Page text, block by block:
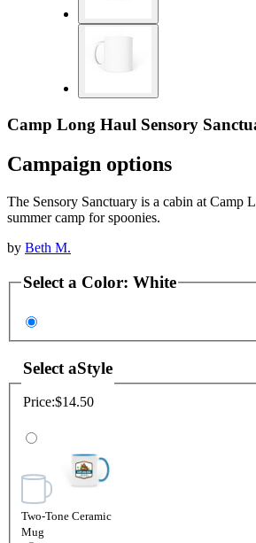
Camp Long Haul Sensory
Campaign options
The Sensory Sanctuary is a cabin at Camp
summer camp for spoonies.
by Beth M.
Select a Color: White
Select aStyle
Price:$14.50
Two-Tone Ceramic
Mug